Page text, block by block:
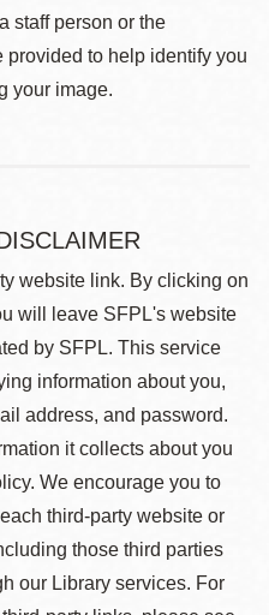
staff person or the
provided to help identify you
your image.
website link. By clicking on
will leave SFPL's website
by SFPL. This service
information about you,
address, and password.
it collects about you
We encourage you to
third-party website or
those third parties
our Library services. For